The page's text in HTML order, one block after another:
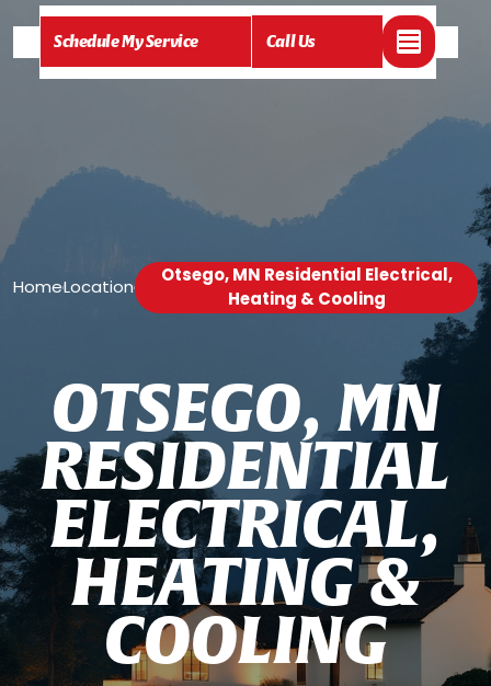
Schedule My Service Call Us
Home /Location /
Otsego, MN Residential Electrical,
Heating & Cooling
OTSEGO, MN
RESIDENTIAL
ELECTRICAL,
HEATING &
COOLING